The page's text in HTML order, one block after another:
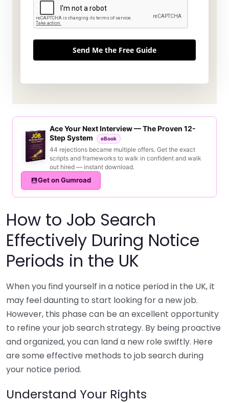
Send Me the Free Guide
Ace Your Next Interview — The Proven 12-
Step System
eBook
44 rejections became multiple offers. Get the exact
scripts and frameworks to walk in confident and walk
out hired — instant download.
Get on Gumroad
How to Job Search
Effectively During Notice
Periods in the UK
When you find yourself in a notice period in the UK, it
may feel daunting to start looking for a new job.
However, this phase can be an excellent opportunity
to refine your job search strategy. By being proactive
and organized, you can land a new role swiftly. Here
are some effective methods to job search during
your notice period.
Understand Your Rights